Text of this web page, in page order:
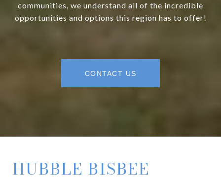
communities, we understand all of the incredible
opportunities and options this region has to offer!
CONTACT US
HUBBLE BISBEE